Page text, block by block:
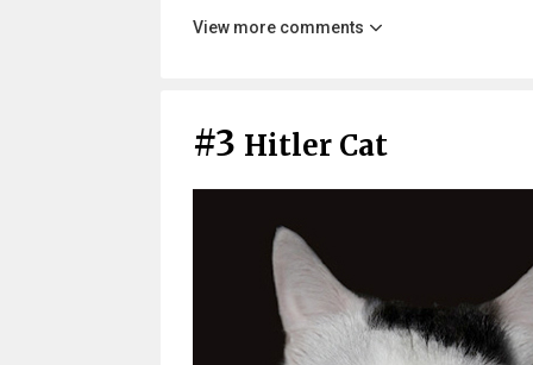
View more comments
#3 Hitler Cat